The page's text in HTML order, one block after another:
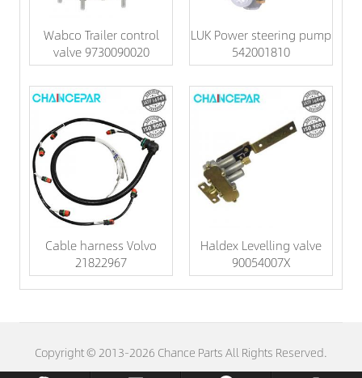
Wabco Trailer control
valve 9730090020
LUK Power steering pump
542001810
Cable harness Volvo
21822967
Haldex Levelling valve
90054007X
Copyright © 2013-2026 Chance Parts All Rights Reserved.